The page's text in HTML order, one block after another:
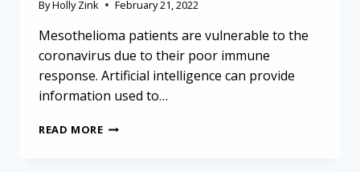
ByHolly Zink February 21, 2022
Mesothelioma patients are vulnerable to the
coronavirus due to their poor immune
response. Artificial intelligence can provide
information used to…
READ MOREMESOTHELIOMA